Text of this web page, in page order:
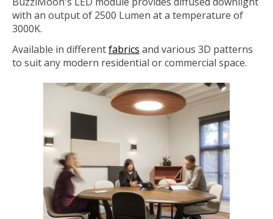
with an output of 2500 Lumen at a temperature of
3000K.
Available in differentfabrics and various 3D patterns
to suit any modern residential or commercial space.